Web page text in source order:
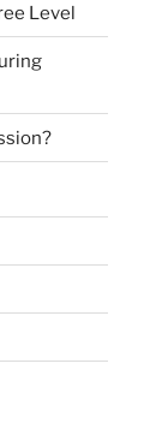
Level